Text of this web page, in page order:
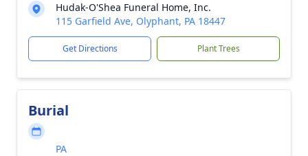
Hudak-O'Shea Funeral Home, Inc.
115 Garfield Ave, Olyphant, PA 18447
Get Directions Plant Trees
Burial
PA